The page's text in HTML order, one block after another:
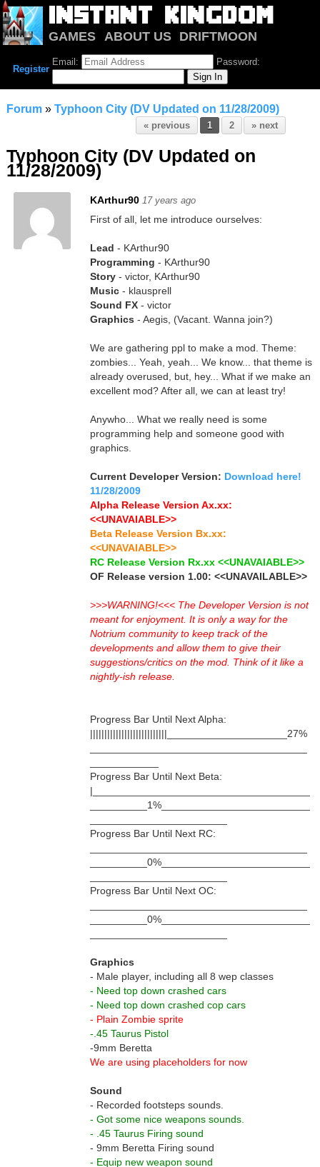
GAMES ABOUT US
DRIFTMOON
NOTRIUM FORUM
Register
Email: Password:
Forum» Typhoon City (DV Updated on 11/28/2009)
« previous 1 2 » next
Typhoon City (DV Updated on
11/28/2009)
KArthur90 17 years ago
First of all, let me introduce ourselves:
Lead - KArthur90
Programming - KArthur90
Story - victor, KArthur90
Music- klausprell
Sound FX- victor
Graphics - Aegis, (Vacant. Wanna join?)
We are gathering ppl to make a mod. Theme:
zombies... Yeah, yeah... We know... that theme is
already overused, but, hey... What if we make an
excellent mod? After all, we can at least try!
Anywho... What we really need is some
programming help and someone good with
graphics.
Current Developer Version: Download here!
11/28/2009
Alpha Release Version Ax.xx:
<<UNAVAIABLE>>
Beta Release Version Bx.xx:
<<UNAVAIABLE>>
RC Release Version Rx.xx <<UNAVAIABLE>>
OF Release version 1.00: <<UNAVAILABLE>>
>>>WARNING!<<< The Developer Version is not
meant for enjoyment. It is only a way for the
Notrium community to keep track of the
developments and allow them to give their
suggestions/critics on the mod. Think of it like a
nightly-ish release.
Progress Bar Until Next Alpha:
|||||||||||||||||||||||||||_____________________27%
Progress Bar Until Next Beta:
|______________________________________
__________1%__________________________
Progress Bar Until Next RC:
__________0%__________________________
Progress Bar Until Next OC:
__________0%__________________________
Graphics
- Male player, including all 8 wep classes
- Need top down crashed cars
- Need top down crashed cop cars
- Plain Zombie sprite
-.45 Taurus Pistol
-9mm Beretta
We are using placeholders for now
Sound
- Recorded footsteps sounds.
- Got some nice weapons sounds.
- .45 Taurus Firing sound
- 9mm Beretta Firing sound
- Equip new weapon sound